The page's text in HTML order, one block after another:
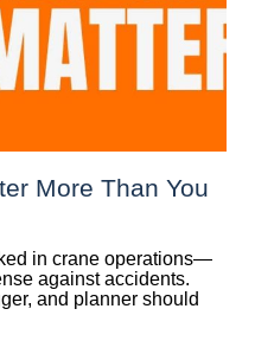
More Than You
in crane operations—
against accidents.
and planner should